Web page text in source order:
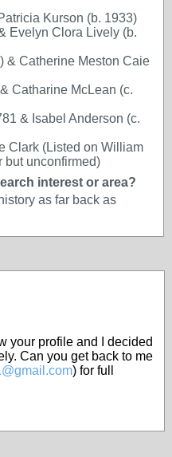
Kurson (b. 1933)
Evelyn Clora Lively (b.
& Catherine Meston Caie
Catharine McLean (c.
& Isabel Anderson (c.
Clark (Listed on William
but unconfirmed)
interest or area?
as far back as
your profile and I decided
Can you get back to me
) for full